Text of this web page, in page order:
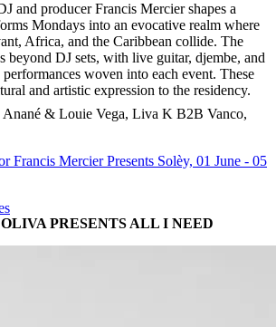
and producer Francis Mercier shapes a
Mondays into an evocative realm where
Africa, and the Caribbean collide. The
beyond DJ sets, with live guitar, djembe, and
woven into each event. These
and artistic expression to the residency.
Anané & Louie Vega, Liva K B2B Vanco,
Francis Mercier Presents ​Solèy, 01 June - 05
PRESENTS ALL I NEED